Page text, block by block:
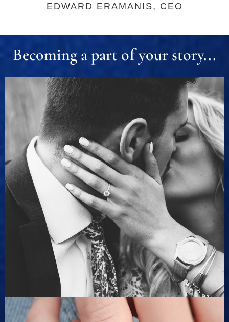
EDWARD ERAMANIS, CEO
Becoming a part of your story...